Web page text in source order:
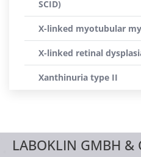
SCID)
X-linked myotubular
X-linked retinal
Xanthinuria type II
LABOKLIN GMBH &